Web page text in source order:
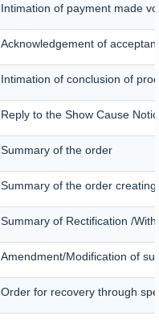
Intimation of payment made
Acknowledgement of
Intimation of conclusion of
Reply to the Show Cause
Summary of the order
Summary of the order
Summary of Rectification /
Amendment/Modification of
Order for recovery through